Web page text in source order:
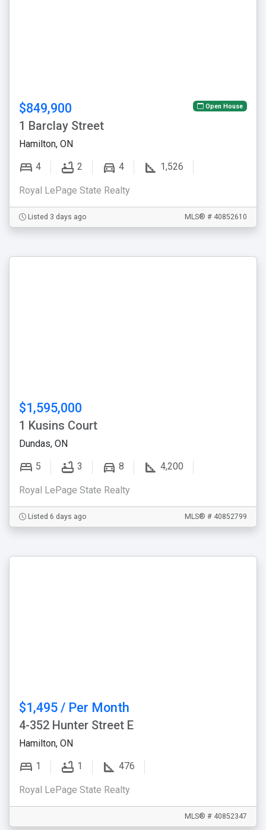
$849,900 Open House
1 Barclay Street
Hamilton, ON
4 2 4 1,526
Royal LePage State Realty
Listed 3 days ago MLS® # 40852610
$1,595,000
1 Kusins Court
Dundas, ON
5 3 8 4,200
Royal LePage State Realty
Listed 6 days ago MLS® # 40852799
$1,495 / Per Month
4-352 Hunter Street E
Hamilton, ON
1 1 476
Royal LePage State Realty
MLS® # 40852347